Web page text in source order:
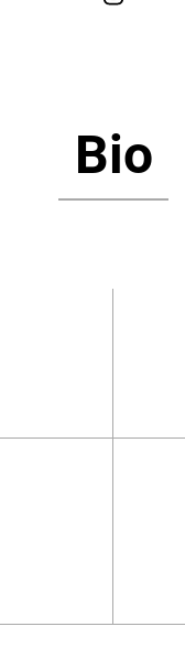
Bio